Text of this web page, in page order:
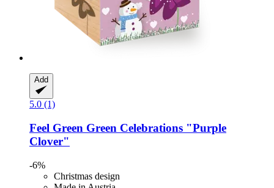
Add
5.0 (1)
Feel Green Green Celebrations "Purple
Clover"
-6%
Christmas design